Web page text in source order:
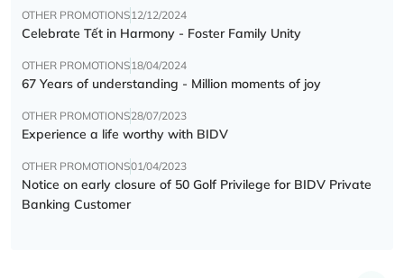
OTHER PROMOTIONS12/12/2024
Celebrate Tết in Harmony - Foster Family Unity
OTHER PROMOTIONS18/04/2024
67 Years of understanding - Million moments of joy
OTHER PROMOTIONS28/07/2023
Experience a life worthy with BIDV
OTHER PROMOTIONS01/04/2023
Notice on early closure of 50 Golf Privilege for BIDV Private
Banking Customer